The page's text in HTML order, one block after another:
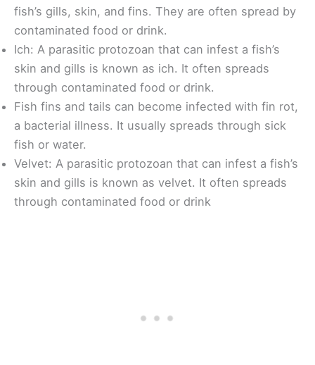
fish’s gills, skin, and fins. They are often spread by
contaminated food or drink.
Ich: A parasitic protozoan that can infest a fish’s
skin and gills is known as ich. It often spreads
through contaminated food or drink.
Fish fins and tails can become infected with fin rot,
a bacterial illness. It usually spreads through sick
fish or water.
Velvet: A parasitic protozoan that can infest a fish’s
skin and gills is known as velvet. It often spreads
through contaminated food or drink